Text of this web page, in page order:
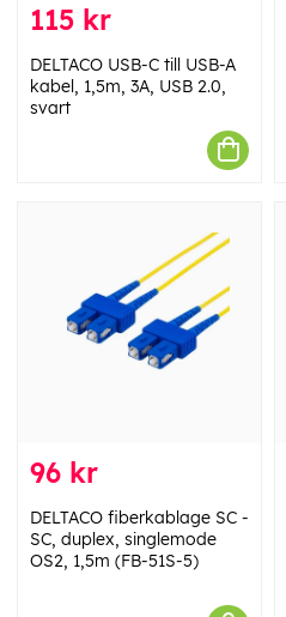
115 kr
DELTACO USB-C till USB-A
kabel, 1,5m, 3A, USB 2.0,
svart
96 kr
DELTACO fiberkablage SC -
SC, duplex, singlemode
OS2, 1,5m (FB-51S-5)